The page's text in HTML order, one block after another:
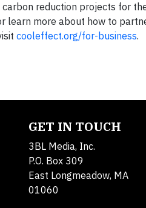
reduction projects for
learn more about how to
cooleffect.org/for-business.
GET IN TOUCH
3BL Media, Inc.
P.O. Box 309
East Longmeadow, MA
01060